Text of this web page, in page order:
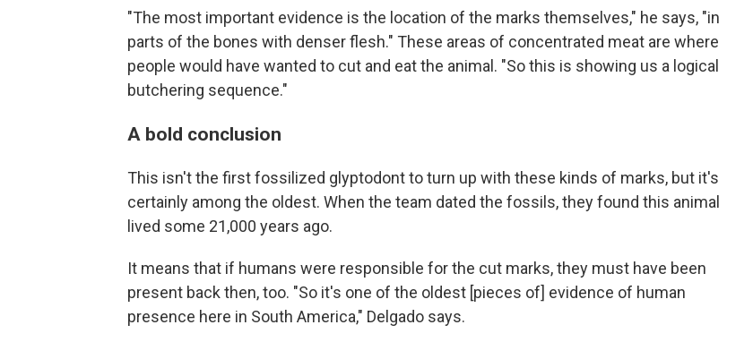
"The most important evidence is the location of the marks themselves," he says, "in
parts of the bones with denser flesh." These areas of concentrated meat are where
people would have wanted to cut and eat the animal. "So this is showing us a logical
butchering sequence."
A bold conclusion
This isn't the first fossilized glyptodont to turn up with these kinds of marks, but it's
certainly among the oldest. When the team dated the fossils, they found this animal
lived some 21,000 years ago.
It means that if humans were responsible for the cut marks, they must have been
present back then, too. "So it's one of the oldest [pieces of] evidence of human
presence here in South America," Delgado says.